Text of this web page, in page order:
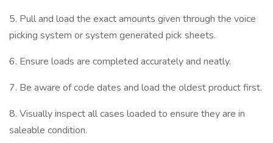
5. Pull and load the exact amounts given through the voice
picking system or system generated pick sheets.
6. Ensure loads are completed accurately and neatly.
7. Be aware of code dates and load the oldest product first.
8. Visually inspect all cases loaded to ensure they are in
saleable condition.